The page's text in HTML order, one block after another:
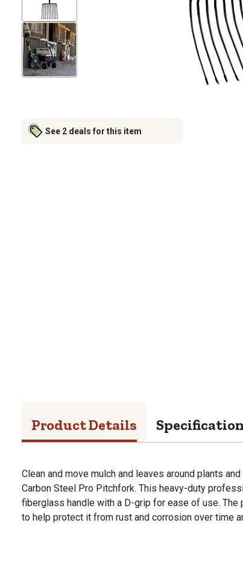
See 2 deals for this item
Product Details
Clean and move mulch and leaves around plants
Carbon Steel Pro Pitchfork. This heavy-duty
fiberglass handle with a D-grip for ease of use.
to help protect it from rust and corrosion over time